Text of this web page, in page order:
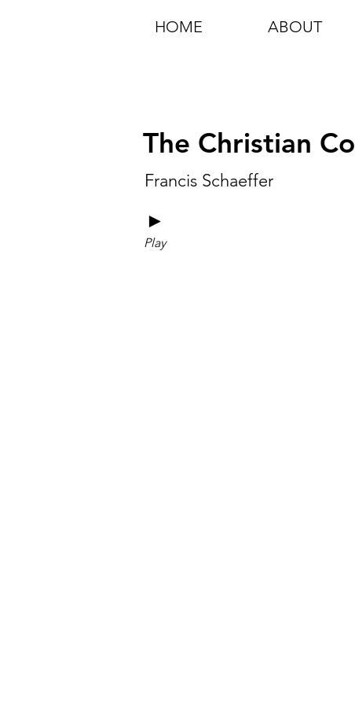
HOME ABOUT
The Christian
Francis Schaeffer
►
Play